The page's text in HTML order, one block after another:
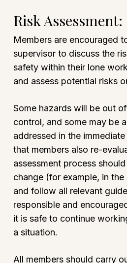
Risk Assessment:
Members are encouraged
supervisor to discuss the
safety within their lone
and assess potential risks
Some hazards will be out
control, and some may be
addressed in the
that members also re-
assessment process
change (for example, in
and follow all relevant
responsible and
it is safe to continue
a situation.
All members should carry